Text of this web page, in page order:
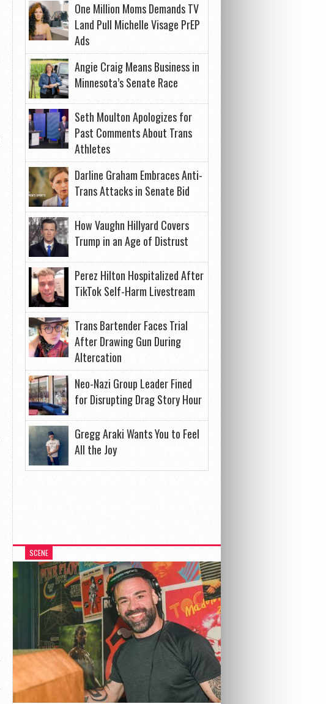
One Million Moms Demands TV
Land Pull Michelle Visage PrEP
Ads
Angie Craig Means Business in
Minnesota’s Senate Race
Seth Moulton Apologizes for
Past Comments About Trans
Athletes
Darline Graham Embraces Anti-
Trans Attacks in Senate Bid
How Vaughn Hillyard Covers
Trump in an Age of Distrust
Perez Hilton Hospitalized After
TikTok Self-Harm Livestream
Trans Bartender Faces Trial
After Drawing Gun During
Altercation
Neo-Nazi Group Leader Fined
for Disrupting Drag Story Hour
Gregg Araki Wants You to Feel
All the Joy
SCENE